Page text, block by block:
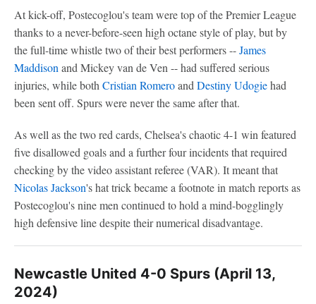
At kick-off, Postecoglou's team were top of the Premier League
thanks to a never-before-seen high octane style of play, but by
the full-time whistle two of their best performers --James
Maddison and Mickey van de Ven -- had suffered serious
injuries, while both Cristian Romeroand Destiny Udogiehad
been sent off. Spurs were never the same after that.
As well as the two red cards, Chelsea's chaotic 4-1 win featured
five disallowed goals and a further four incidents that required
checking by the video assistant referee (VAR). It meant that
Nicolas Jackson's hat trick became a footnote in match reports as
Postecoglou's nine men continued to hold a mind-bogglingly
high defensive line despite their numerical disadvantage.
Newcastle United 4-0 Spurs (April 13,
2024)